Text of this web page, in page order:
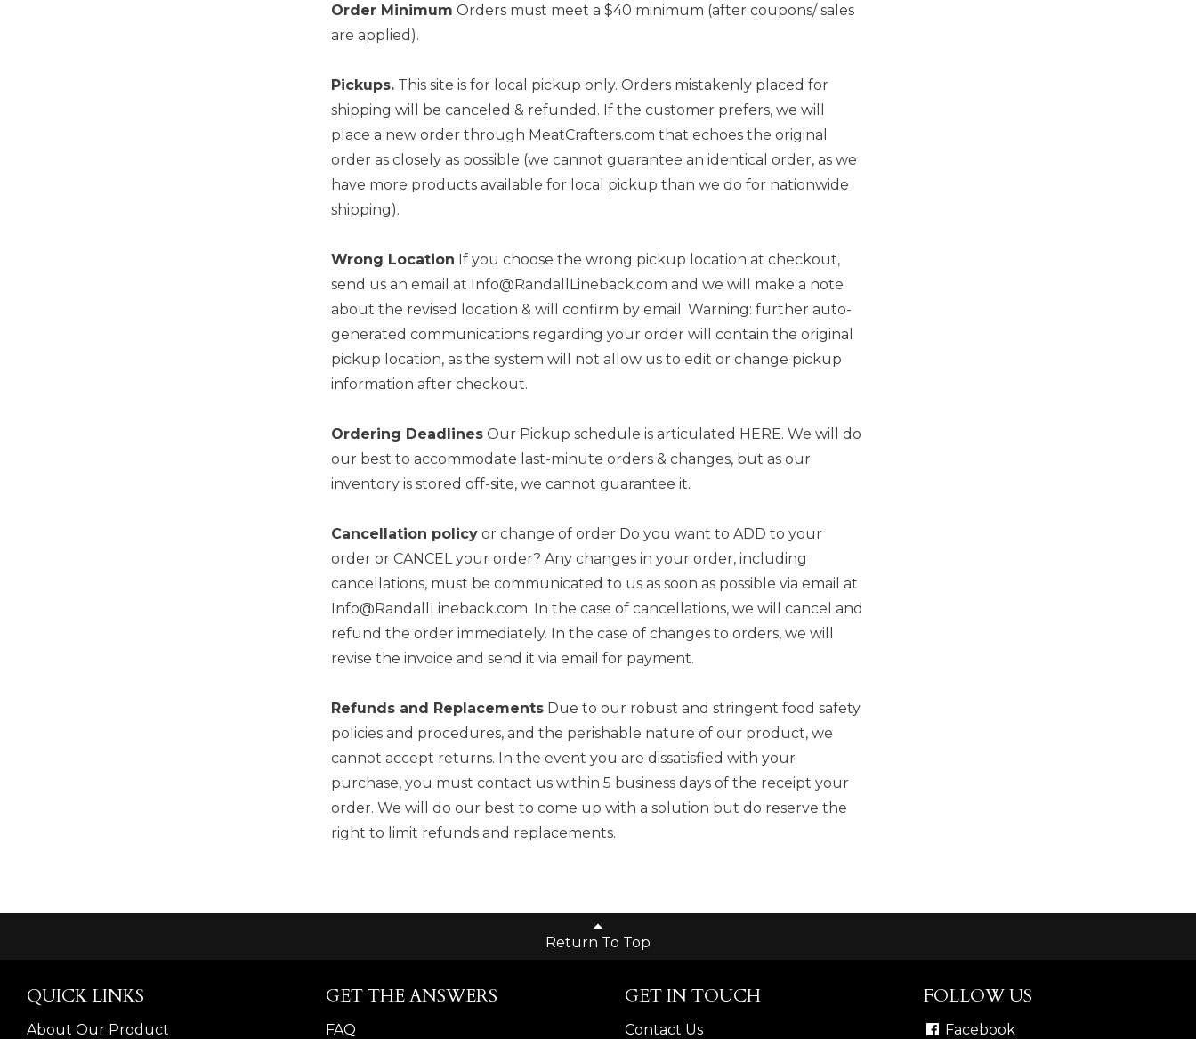
Order Minimum Orders must meet a $40 minimum (after coupons/ sales
are applied).
Pickups. This site is for local pickup only. Orders mistakenly placed for
shipping will be canceled & refunded. If the customer prefers, we will
place a new order through MeatCrafters.com that echoes the original
order as closely as possible (we cannot guarantee an identical order, as we
have more products available for local pickup than we do for nationwide
shipping).
Wrong Location If you choose the wrong pickup location at checkout,
send us an email at Info@RandallLineback.com and we will make a note
about the revised location & will confirm by email. Warning: further auto-
generated communications regarding your order will contain the original
pickup location, as the system will not allow us to edit or change pickup
information after checkout.
Ordering Deadlines Our Pickup schedule is articulated HERE. We will do
our best to accommodate last-minute orders & changes, but as our
inventory is stored off-site, we cannot guarantee it.
Cancellation policy or change of order Do you want to ADD to your
order or CANCEL your order? Any changes in your order, including
cancellations, must be communicated to us as soon as possible via email at
Info@RandallLineback.com. In the case of cancellations, we will cancel and
refund the order immediately. In the case of changes to orders, we will
revise the invoice and send it via email for payment.
Refunds and Replacements Due to our robust and stringent food safety
policies and procedures, and the perishable nature of our product, we
cannot accept returns. In the event you are dissatisfied with your
purchase, you must contact us within 5 business days of the receipt your
order. We will do our best to come up with a solution but do reserve the
right to limit refunds and replacements.
Return To Top
QUICK LINKS
About Our Product
GET THE ANSWERS
FAQ
GET IN TOUCH
Contact Us
FOLLOW US
Facebook